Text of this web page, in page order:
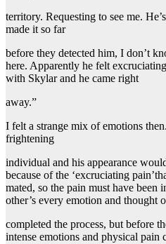
territory. Requesting to see me.
made it so far
before they detected him, I don’t
here. Apparently he felt
with Skylar and he came right
away.”
I felt a strange mix of emotions
frightening
individual and his appearance
because of the ‘excruciating
mated, so the pain must have been
other’s every emotion and thought
completed the process, but before
intense emotions and physical pain